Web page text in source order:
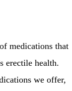
medications that
erectile health.
we offer,